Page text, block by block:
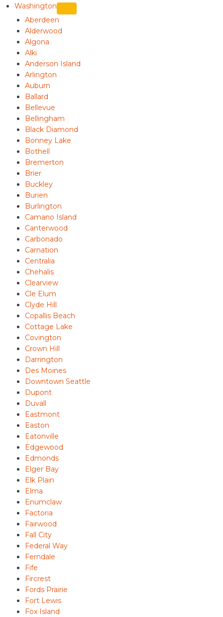
Washington
Aberdeen
Alderwood
Algona
Alki
Anderson Island
Arlington
Auburn
Ballard
Bellevue
Bellingham
Black Diamond
Bonney Lake
Bothell
Bremerton
Brier
Buckley
Burien
Burlington
Camano Island
Canterwood
Carbonado
Carnation
Centralia
Chehalis
Clearview
Cle Elum
Clyde Hill
Copallis Beach
Cottage Lake
Covington
Crown Hill
Darrington
Des Moines
Downtown Seattle
Dupont
Duvall
Eastmont
Easton
Eatonville
Edgewood
Edmonds
Elger Bay
Elk Plain
Elma
Enumclaw
Factoria
Fairwood
Fall City
Federal Way
Ferndale
Fife
Fircrest
Fords Prairie
Fort Lewis
Fox Island